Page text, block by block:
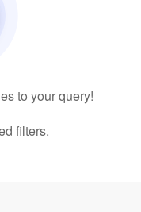
to your query!
filters.